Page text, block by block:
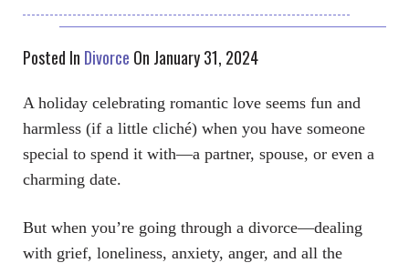
Posted In Divorce On January 31, 2024
A holiday celebrating romantic love seems fun and
harmless (if a little cliché) when you have someone
special to spend it with—a partner, spouse, or even a
charming date.
But when you’re going through a divorce—dealing
with grief, loneliness, anxiety, anger, and all the